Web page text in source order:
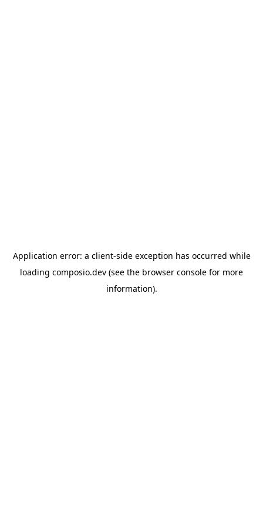
Application error: a client-side exception has occurred while
loading composio.dev (see the browser console for more
information).